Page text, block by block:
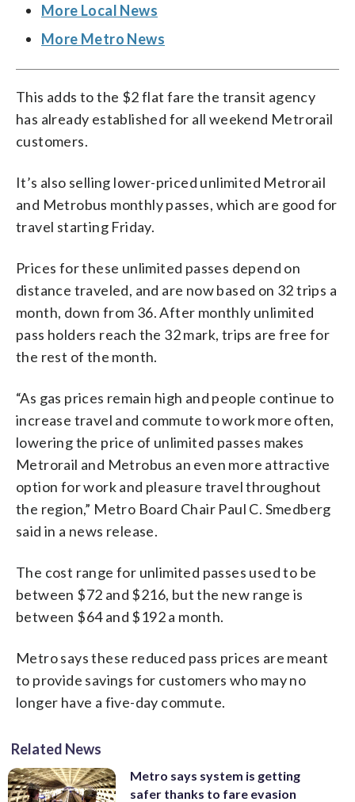
More Local News
More Metro News
This adds to the $2 flat fare the transit agency
has already established for all weekend Metrorail
customers.
It’s also selling lower-priced unlimited Metrorail
and Metrobus monthly passes, which are good for
travel starting Friday.
Prices for these unlimited passes depend on
distance traveled, and are now based on 32 trips a
month, down from 36. After monthly unlimited
pass holders reach the 32 mark, trips are free for
the rest of the month.
“As gas prices remain high and people continue to
increase travel and commute to work more often,
lowering the price of unlimited passes makes
Metrorail and Metrobus an even more attractive
option for work and pleasure travel throughout
the region,” Metro Board Chair Paul C. Smedberg
said in a news release.
The cost range for unlimited passes used to be
between $72 and $216, but the new range is
between $64 and $192 a month.
Metro says these reduced pass prices are meant
to provide savings for customers who may no
longer have a five-day commute.
Related News
Metro says system is getting
safer thanks to fare evasion